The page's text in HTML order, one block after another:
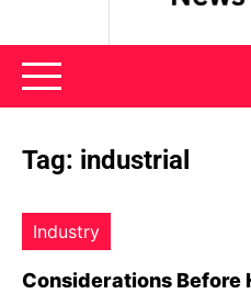
News Nest
Tag: industrial
Industry
Considerations Before